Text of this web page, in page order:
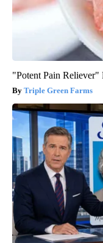
"Potent Pain
Triple Green Farms